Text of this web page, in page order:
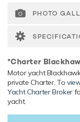
yacht experience.
Range &
Blackhawk is built
knots. Her water
water.
PHOTO
*Charter
Motor yacht
private Charter. To
Yacht Charter Broker
yacht.